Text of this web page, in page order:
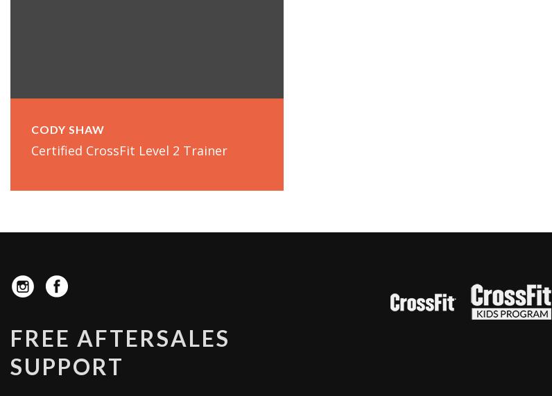
CODY SHAW
Certified CrossFit Level 2 Trainer
FREE AFTERSALES
SUPPORT